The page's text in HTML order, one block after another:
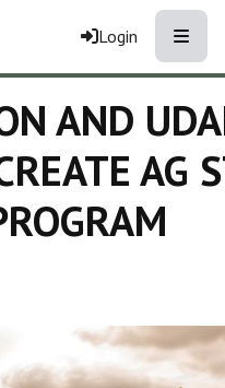
Login
AND
AG